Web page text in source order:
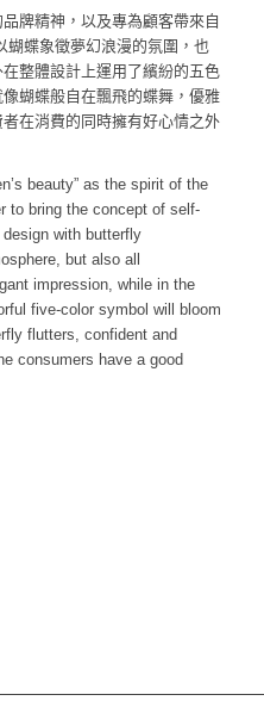
牌精神，以及專為顧客帶來自
蝴蝶象徵夢幻浪漫的氛圍，也
整體設計上運用了繽紛的五色
蝴蝶般自在飄飛的蝶舞，優雅
在消費的同時擁有好心情之外
beauty” as the spirit of the
to bring the concept of self-
with butterfly
but also all
impression, while in the
five-color symbol will bloom
flutters, confident and
consumers have a good